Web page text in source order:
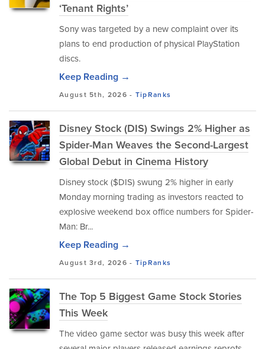
‘Tenant Rights’
Sony was targeted by a new complaint over its
plans to end production of physical PlayStation
discs.
Keep Reading →
August 5th, 2026 - TipRanks
Disney Stock (DIS) Swings 2% Higher as
Spider-Man Weaves the Second-Largest
Global Debut in Cinema History
Disney stock ($DIS) swung 2% higher in early
Monday morning trading as investors reacted to
explosive weekend box office numbers for Spider-
Man: Br...
Keep Reading →
August 3rd, 2026 - TipRanks
The Top 5 Biggest Game Stock Stories
This Week
The video game sector was busy this week after